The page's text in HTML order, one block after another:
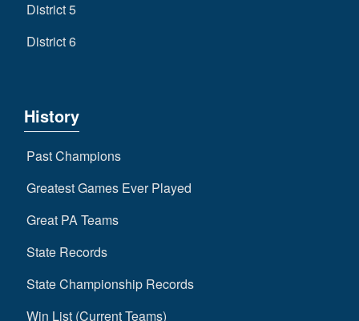
District 5
District 6
History
Past Champions
Greatest Games Ever Played
Great PA Teams
State Records
State Championship Records
Win List (Current Teams)